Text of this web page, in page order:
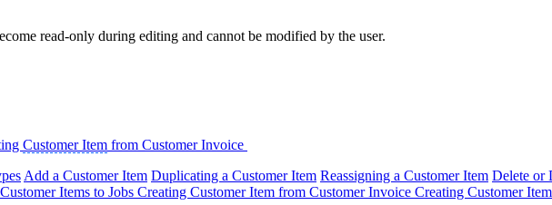
read-only during editing and cannot be modified by the user.
Customer Item from Customer Invoice
Add a Customer Item Duplicating a Customer Item Reassigning a Customer Item Delete or
Items to Jobs Creating Customer Item from Customer Invoice Creating Customer